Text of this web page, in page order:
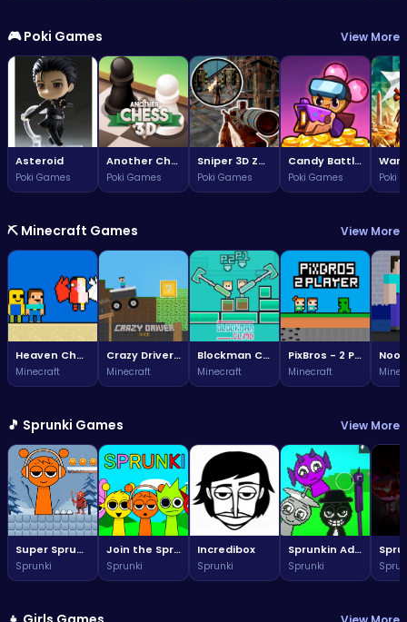
🎮 Poki Games View More
Asteroid
Poki Games
Another Chess 3D
Poki Games
Sniper 3D Zombie
Poki Games
Candy Battle: Sweet Survivors
Poki Games Poki
⛏️ Minecraft Games View More
Heaven Challenge - 2 Player
Minecraft
Crazy Driver Noob
Minecraft
Blockman Climb
Minecraft
PixBros - 2 Player
Minecraft
🎵 Sprunki Games View More
Super Sprunki Run
Sprunki
Join the Sprunki fun: a vibrant world awaits!
Sprunki
Incredibox
Sprunki
Sprunkin Adventure Melon Fun Rhythm Music Quest
Sprunki